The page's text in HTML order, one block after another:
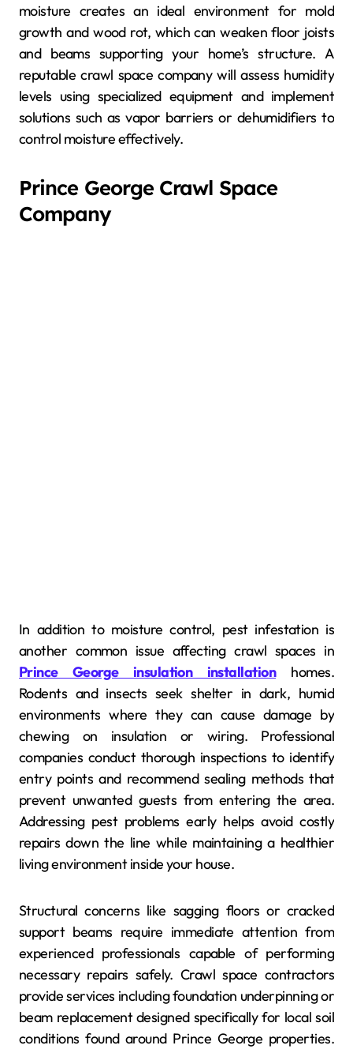
moisture creates an ideal environment for mold
growth and wood rot, which can weaken floor joists
and beams supporting your home’s structure. A
reputable crawl space company will assess humidity
levels using specialized equipment and implement
solutions such as vapor barriers or dehumidifiers to
control moisture effectively.
Prince George Crawl Space
Company
In addition to moisture control, pest infestation is
another common issue affecting crawl spaces in
Prince George insulation installationhomes.
Rodents and insects seek shelter in dark, humid
environments where they can cause damage by
chewing on insulation or wiring. Professional
companies conduct thorough inspections to identify
entry points and recommend sealing methods that
prevent unwanted guests from entering the area.
Addressing pest problems early helps avoid costly
repairs down the line while maintaining a healthier
living environment inside your house.
Structural concerns like sagging floors or cracked
support beams require immediate attention from
experienced professionals capable of performing
necessary repairs safely. Crawl space contractors
provide services including foundation underpinning or
beam replacement designed specifically for local soil
conditions found around Prince George properties.